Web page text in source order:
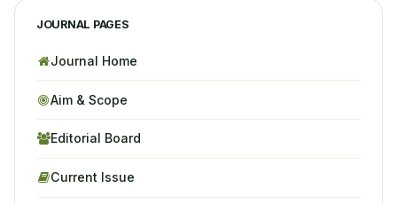
JOURNAL PAGES
Journal Home
Aim & Scope
Editorial Board
Current Issue